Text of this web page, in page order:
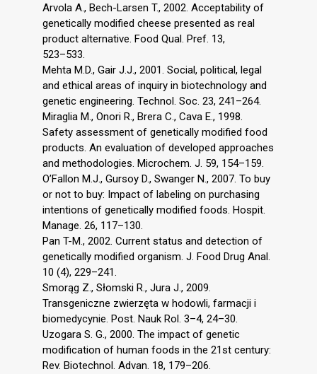
Arvola A., Bech-Larsen T., 2002. Acceptability of
genetically modified cheese presented as real
product alternative. Food Qual. Pref. 13,
523–533.
Mehta M.D., Gair J.J., 2001. Social, political, legal
and ethical areas of inquiry in biotechnology and
genetic engineering. Technol. Soc. 23, 241–264.
Miraglia M., Onori R., Brera C., Cava E., 1998.
Safety assessment of genetically modified food
products. An evaluation of developed approaches
and methodologies. Microchem. J. 59, 154–159.
O’Fallon M.J., Gursoy D., Swanger N., 2007. To buy
or not to buy: Impact of labeling on purchasing
intentions of genetically modified foods. Hospit.
Manage. 26, 117–130.
Pan T-M., 2002. Current status and detection of
genetically modified organism. J. Food Drug Anal.
10 (4), 229–241.
Smorąg Z., Słomski R., Jura J., 2009.
Transgeniczne zwierzęta w hodowli, farmacji i
biomedycynie. Post. Nauk Rol. 3–4, 24–30.
Uzogara S. G., 2000. The impact of genetic
modification of human foods in the 21st century:
Rev. Biotechnol. Advan. 18, 179–206.